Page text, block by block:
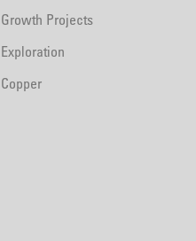
Growth Projects
Exploration
Copper